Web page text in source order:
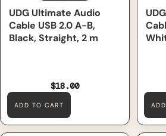
UDG Ultimate Audio
Cable USB 2.0 A-B,
Black, Straight, 2 m
$18.00
ADD TO CART